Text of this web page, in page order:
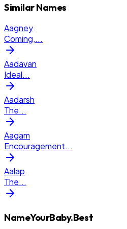
Similar Names
Aagney
Coming,...
Aadavan
Ideal...
Aadarsh
The...
Aagam
Encouragement...
Aalap
The...
NameYourBaby.Best